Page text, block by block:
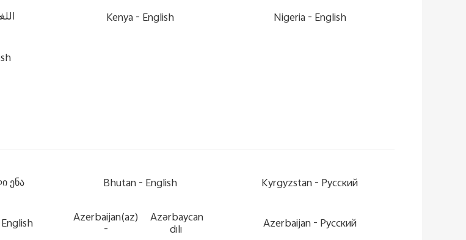
Kenya - English Nigeria - English
ენა Bhutan - English Kyrgyzstan - Pусский
English Azerbaijan(az)
-
Azərbaycan
dili Azerbaijan - Pусский